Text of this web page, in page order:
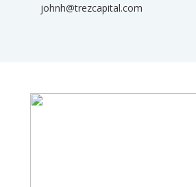
johnh@trezcapital.com